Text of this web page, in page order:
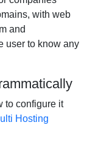
with web
and
user to know any
to configure it
Hosting